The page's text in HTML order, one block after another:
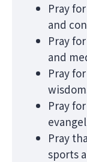
Pray
and
Pray
and
Pray
Pray
Pray
sports